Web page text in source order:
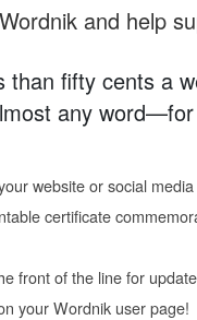
and help
than fifty cents a
any word—for
website or social
certificate
front of the line for
your Wordnik user page!